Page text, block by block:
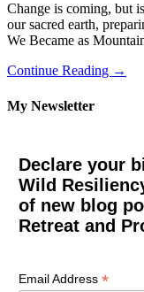
Change is coming, but
our sacred earth,
We Became as
Continue Reading →
My Newsletter
Declare your
Wild
of new blog
Retreat and
Email Address *